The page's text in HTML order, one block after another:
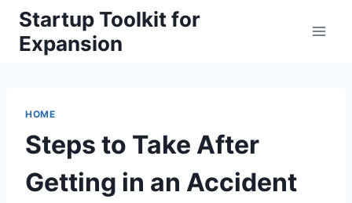
Skip
content
Startup Toolkit for
Expansion
HOME
Steps to Take After
Getting in an Accident